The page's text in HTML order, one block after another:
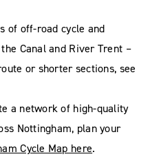
of off-road cycle and
Canal and River Trent –
or shorter sections, see
a network of high-quality
Nottingham, plan your
Cycle Map here.